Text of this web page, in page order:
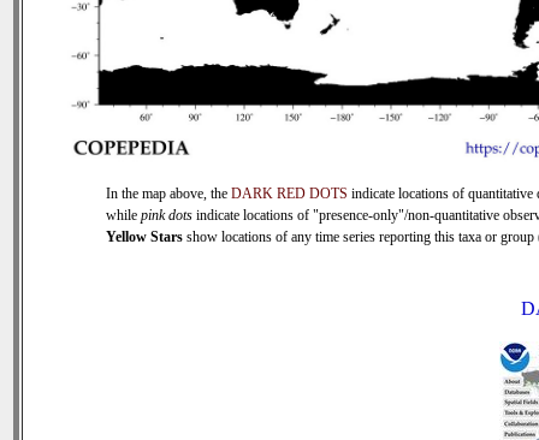
In the map above, the DARK RED DOTS indicate locations of quantitative
while pink dots indicate locations of "presence-only"/non-quantitative
Yellow Stars show locations of any time series reporting this taxa or